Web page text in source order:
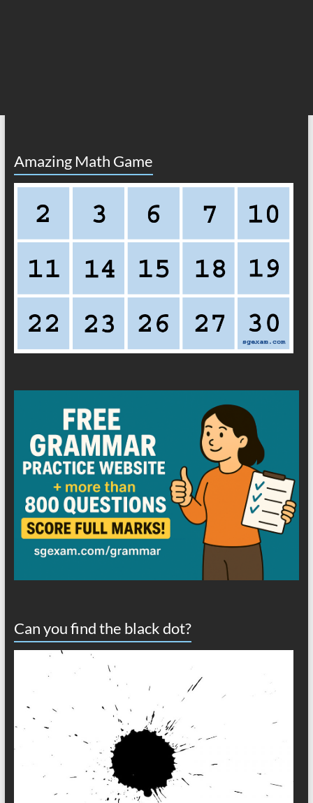
Amazing Math Game
Can you find the black dot?